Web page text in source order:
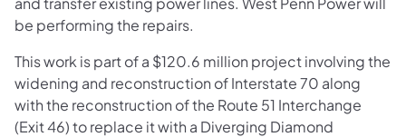
be performing the repairs.
This work is part of a $120.6 million project involving the
widening and reconstruction of Interstate 70 along
with the reconstruction of the Route 51 Interchange
(Exit 46) to replace it with a Diverging Diamond